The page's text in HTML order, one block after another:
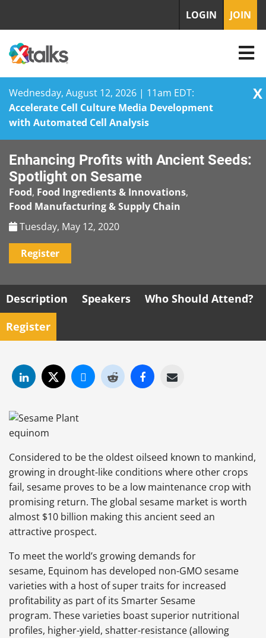
Wednesday, August 12, 2026 | 11am EDT:
Accelerate Cell Culture Media Development
with Automated Cell Analysis
X
content
LOGIN JOIN
Enhancing Profits with Ancient Seeds:
Spotlight on Sesame
Food, Food Ingredients & Innovations,
Food Manufacturing & Supply Chain
Tuesday, May 12, 2020
Register
Description Speakers
Who Should Attend?
Register
Considered to be the oldest oilseed known to mankind,
growing in drought-like conditions where other crops
fail, sesame proves to be a low maintenance crop with
promising return. The global sesame market is worth
almost $10 billion making this ancient seed an
attractive prospect.
To meet the world’s growing demands for
sesame, Equinom has developed non-GMO sesame
varieties with a host of super traits for increased
profitability as part of its Smarter Sesame
program. These varieties boast superior nutritional
profiles, higher-yield, shatter-resistance (allowing